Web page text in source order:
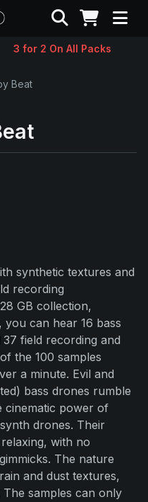
Search
3 for 2 On All Packs
Beat
synthetic textures and
recording
GB collection,
can hear 16 bass
field recording and
the 100 samples
a minute. Evil and
bass drones rumble
cinematic power of
drones. Their
with no
The nature
and dust textures,
samples can only